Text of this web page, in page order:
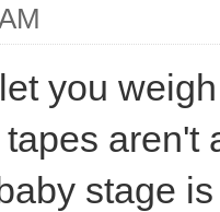
you
aren't
stage